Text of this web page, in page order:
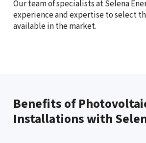
Our team of specialists at Selena
experience and expertise to select
available in the market.
Benefits of
Installations with